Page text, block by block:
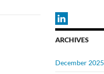
ARCHIVES
December 2025